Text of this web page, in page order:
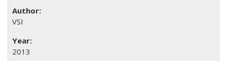
VSI
2013